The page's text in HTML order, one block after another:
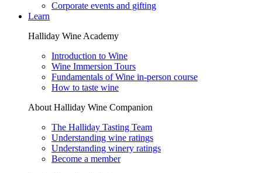
Corporate events and gifting
Learn
Halliday Wine Academy
Introduction to Wine
Wine Immersion Tours
Fundamentals of Wine in-person course
How to taste wine
About Halliday Wine Companion
The Halliday Tasting Team
Understanding wine ratings
Understanding winery ratings
Become a member